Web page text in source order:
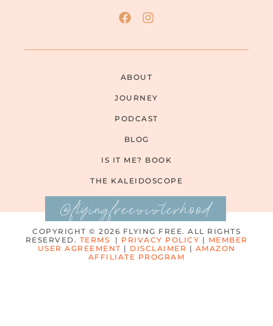
ABOUT
JOURNEY
PODCAST
BLOG
IS IT ME? BOOK
THE KALEIDOSCOPE
@flyingfreesisterhood
COPYRIGHT © 2026 FLYING FREE. ALL RIGHTS
RESERVED. TERMS | PRIVACY POLICY | MEMBER
USER AGREEMENT | DISCLAIMER | AMAZON
AFFILIATE PROGRAM